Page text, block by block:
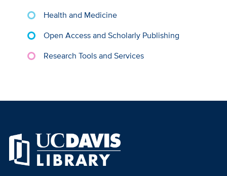
Health and Medicine
Open Access and Scholarly Publishing
Research Tools and Services